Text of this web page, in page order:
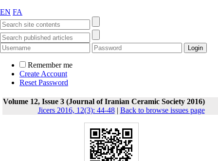
EN FA
Remember me
Create Account
Reset Password
Volume 12, Issue 3 (Journal of Iranian Ceramic Society 2016)
Jicers 2016, 12(3): 44-48| Back to browse issues page